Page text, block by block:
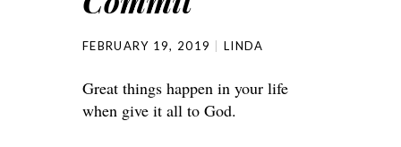
FEBRUARY 19, 2019 LINDA
Great things happen in your life
when give it all to God.